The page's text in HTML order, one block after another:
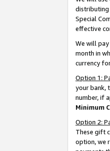
distributing
Special
effective
We will
month in
currency
Option 1:
your bank,
number, if
Minimum
Option 2:
These gift
option, we